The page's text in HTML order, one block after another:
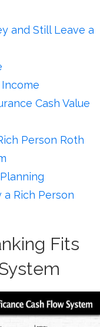
and Still Leave a
Cash Value
Person Roth
a Rich Person
Fits